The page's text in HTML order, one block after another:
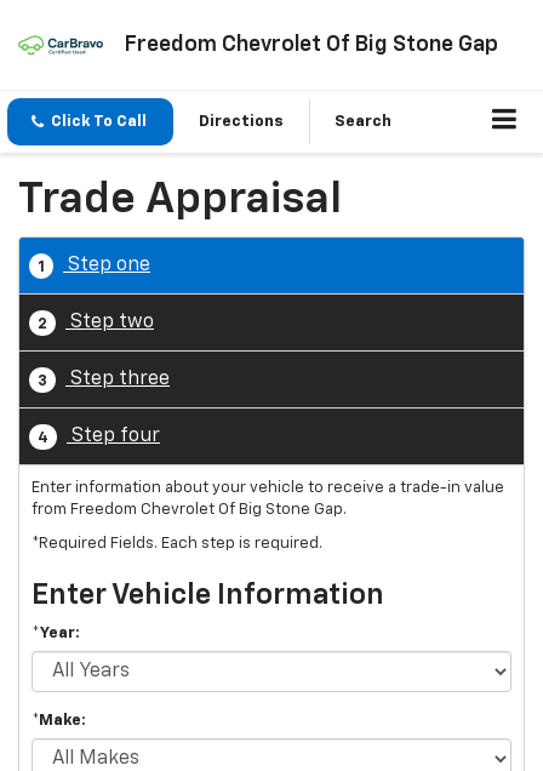
Freedom Chevrolet Of Big Stone Gap
Click To Call Directions Search
Trade Appraisal
1 Step one
2 Step two
3 Step three
4 Step four
Enter information about your vehicle to receive a trade-in value
from Freedom Chevrolet Of Big Stone Gap.
*Required Fields. Each step is required.
Enter Vehicle Information
*Year:
*Make: